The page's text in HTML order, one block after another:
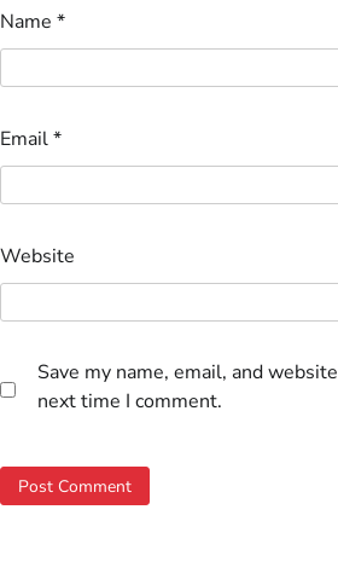
Name *
Email*
Website
Save my name, email, and
next time I comment.